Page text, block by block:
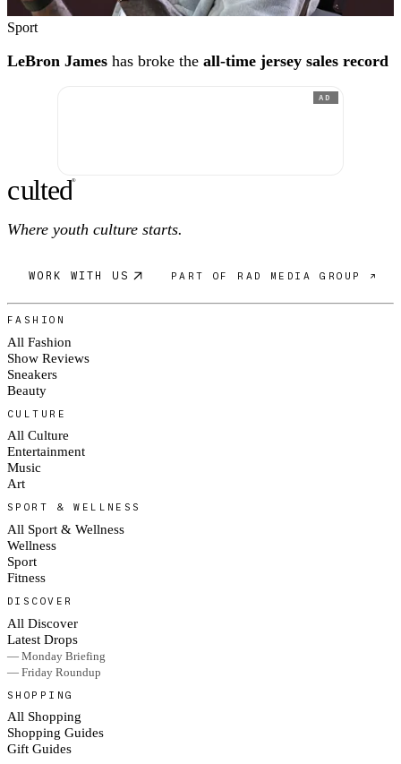
Sport
LeBron James has broke the all-time jersey sales record
AD
culted®
Where youth culture starts.
WORK WITH US PART OF RAD MEDIA GROUP ↗
FASHION
All Fashion
Show Reviews
Sneakers
Beauty
CULTURE
All Culture
Entertainment
Music
Art
SPORT & WELLNESS
All Sport & Wellness
Wellness
Sport
Fitness
DISCOVER
All Discover
Latest Drops
— Monday Briefing
— Friday Roundup
SHOPPING
All Shopping
Shopping Guides
Gift Guides